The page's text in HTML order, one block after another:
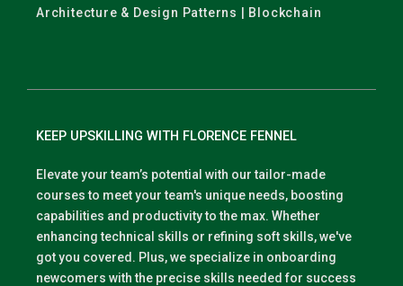
Architecture & Design Patterns | Blockchain
KEEP UPSKILLING WITH FLORENCE FENNEL
Elevate your team’s potential with our tailor-made
courses to meet your team's unique needs, boosting
capabilities and productivity to the max. Whether
enhancing technical skills or refining soft skills, we've
got you covered. Plus, we specialize in onboarding
newcomers with the precise skills needed for success